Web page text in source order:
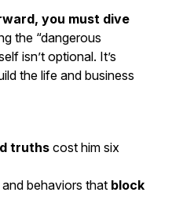
you must dive
the “dangerous
isn’t optional. It’s
the life and business
truthscost him six
behaviors that block